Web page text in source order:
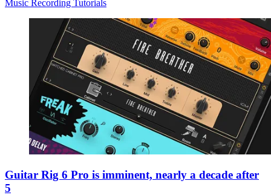
Music Recording Tutorials
Guitar Rig 6 Pro is imminent, nearly a decade after
5